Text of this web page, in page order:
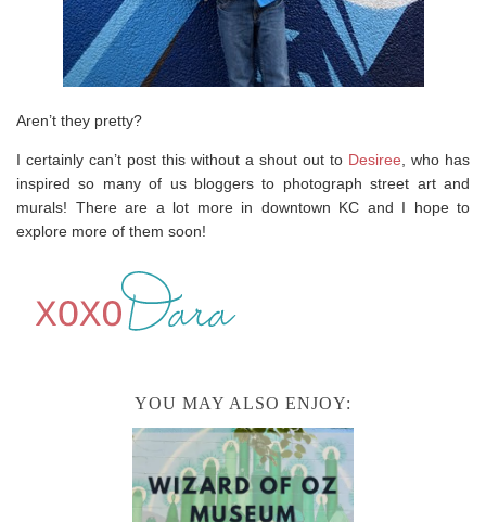
Aren’t they pretty?
I certainly can’t post this without a shout out to Desiree , who has
inspired so many of us bloggers to photograph street art and
murals! There are a lot more in downtown KC and I hope to
explore more of them soon!
YOU MAY ALSO ENJOY: